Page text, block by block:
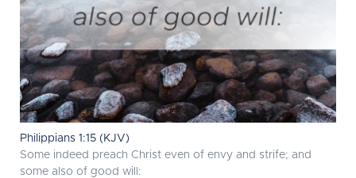
Philippians 1:15 (KJV)
Some indeed preach Christ even of envy and strife; and
some also of good will: